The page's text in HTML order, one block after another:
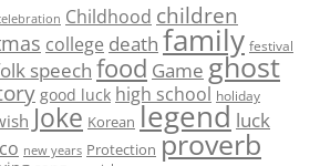
Childhood children
college death family festival
speech food Game ghost
good luck high school holiday
Joke Korean legend luck
new years Protection proverb